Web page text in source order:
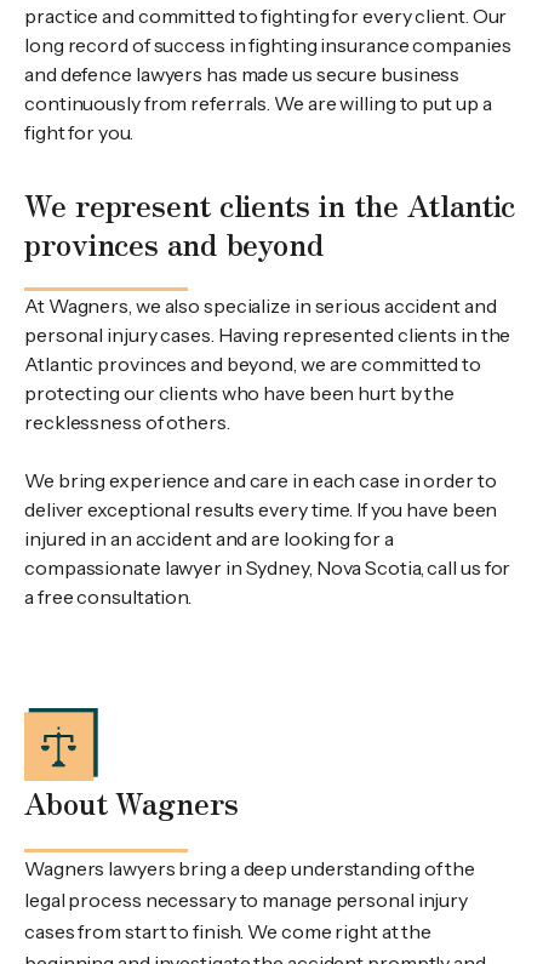
practice and committed to fighting for every client. Our
long record of success in fighting insurance companies
and defence lawyers has made us secure business
continuously from referrals. We are willing to put up a
fight for you.
We represent clients in the Atlantic
provinces and beyond
At Wagners, we also specialize in serious accident and
personal injury cases. Having represented clients in the
Atlantic provinces and beyond, we are committed to
protecting our clients who have been hurt by the
recklessness of others.
We bring experience and care in each case in order to
deliver exceptional results every time. If you have been
injured in an accident and are looking for a
compassionate lawyer in Sydney, Nova Scotia, call us for
a free consultation.
About Wagners
Wagners lawyers bring a deep understanding of the
legal process necessary to manage personal injury
cases from start to finish. We come right at the